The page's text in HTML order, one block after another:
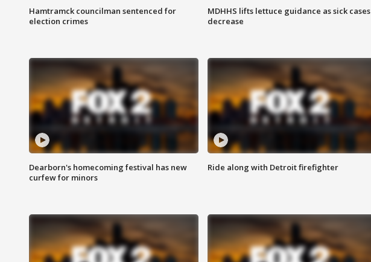
Hamtramck councilman sentenced for
election crimes
MDHHS lifts lettuce guidance as sick cases
decrease
Dearborn's homecoming festival has new
curfew for minors
Ride along with Detroit firefighter